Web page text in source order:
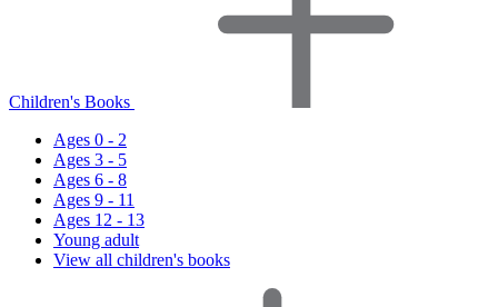
Children's Books
Ages 0 - 2
Ages 3 - 5
Ages 6 - 8
Ages 9 - 11
Ages 12 - 13
Young adult
View all children's books